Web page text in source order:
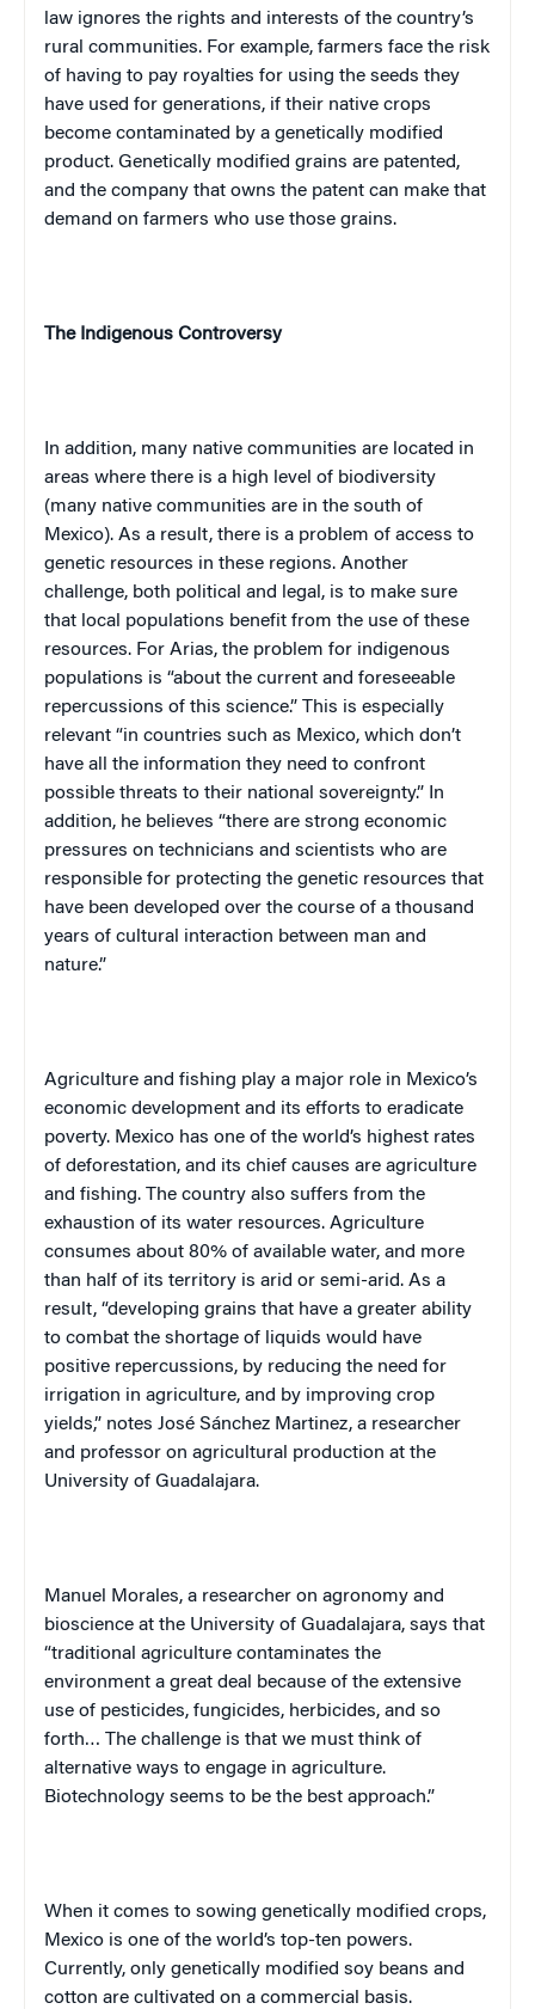
law ignores the rights and interests of the country’s
rural communities. For example, farmers face the risk
of having to pay royalties for using the seeds they
have used for generations, if their native crops
become contaminated by a genetically modified
product. Genetically modified grains are patented,
and the company that owns the patent can make that
demand on farmers who use those grains.
The Indigenous Controversy
In addition, many native communities are located in
areas where there is a high level of biodiversity
(many native communities are in the south of
Mexico). As a result, there is a problem of access to
genetic resources in these regions. Another
challenge, both political and legal, is to make sure
that local populations benefit from the use of these
resources. For Arias, the problem for indigenous
populations is “about the current and foreseeable
repercussions of this science.” This is especially
relevant “in countries such as Mexico, which don’t
have all the information they need to confront
possible threats to their national sovereignty.” In
addition, he believes “there are strong economic
pressures on technicians and scientists who are
responsible for protecting the genetic resources that
have been developed over the course of a thousand
years of cultural interaction between man and
nature.”
Agriculture and fishing play a major role in Mexico’s
economic development and its efforts to eradicate
poverty. Mexico has one of the world’s highest rates
of deforestation, and its chief causes are agriculture
and fishing. The country also suffers from the
exhaustion of its water resources. Agriculture
consumes about 80% of available water, and more
than half of its territory is arid or semi-arid. As a
result, “developing grains that have a greater ability
to combat the shortage of liquids would have
positive repercussions, by reducing the need for
irrigation in agriculture, and by improving crop
yields,” notes José Sánchez Martinez, a researcher
and professor on agricultural production at the
University of Guadalajara.
Manuel Morales, a researcher on agronomy and
bioscience at the University of Guadalajara, says that
“traditional agriculture contaminates the
environment a great deal because of the extensive
use of pesticides, fungicides, herbicides, and so
forth… The challenge is that we must think of
alternative ways to engage in agriculture.
Biotechnology seems to be the best approach.”
When it comes to sowing genetically modified crops,
Mexico is one of the world’s top-ten powers.
Currently, only genetically modified soy beans and
cotton are cultivated on a commercial basis.